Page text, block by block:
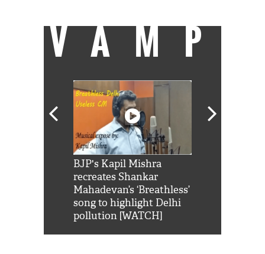
VAMP
BJP's Kapil Mishra
recreates Shankar
Mahadevan’s ‘Breathless’
song to highlight Delhi
pollution [WATCH]